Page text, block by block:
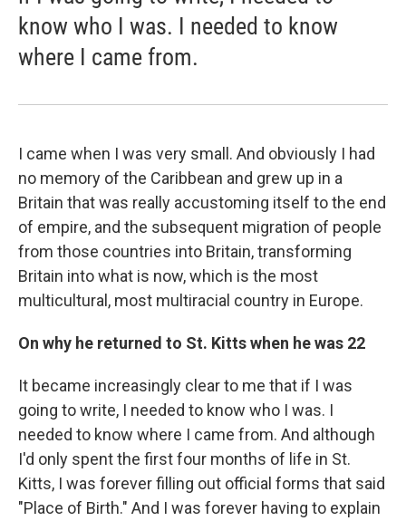
know who I was. I needed to know
where I came from.
I came when I was very small. And obviously I had
no memory of the Caribbean and grew up in a
Britain that was really accustoming itself to the end
of empire, and the subsequent migration of people
from those countries into Britain, transforming
Britain into what is now, which is the most
multicultural, most multiracial country in Europe.
On why he returned to St. Kitts when he was 22
It became increasingly clear to me that if I was
going to write, I needed to know who I was. I
needed to know where I came from. And although
I'd only spent the first four months of life in St.
Kitts, I was forever filling out official forms that said
"Place of Birth." And I was forever having to explain